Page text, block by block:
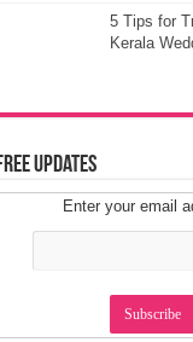
5 Tips for
Kerala
Updates
Enter your email